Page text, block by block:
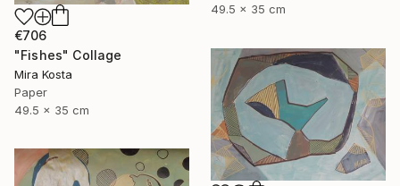
49.5 x 35 cm
€706
"Fishes" Collage
Mira Kosta
Paper
49.5 x 35 cm